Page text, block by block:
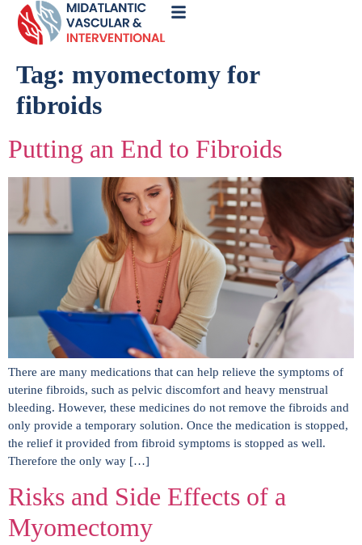
Tag: myomectomy for
fibroids
Putting an End to Fibroids
There are many medications that can help relieve the symptoms of
uterine fibroids, such as pelvic discomfort and heavy menstrual
bleeding. However, these medicines do not remove the fibroids and
only provide a temporary solution. Once the medication is stopped,
the relief it provided from fibroid symptoms is stopped as well.
Therefore the only way […]
Risks and Side Effects of a
Myomectomy